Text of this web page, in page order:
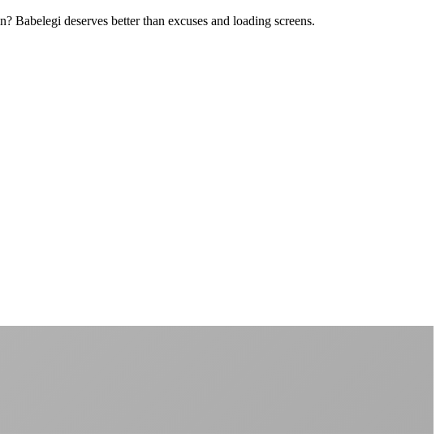
deserves better than excuses and loading screens.